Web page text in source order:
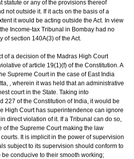
statute or any of the provisions thereof
not outside it. If it acts on the basis of a
it would be acting outside the Act. In view
Income-tax Tribunal in Bombay had no
of section 140A(3) of the Act.
of a decision of the Madras High Court
of article 19(1)(f) of the Constitution. A
Supreme Court in the case of East India
, wherein it was held that an administrative
court in the State. Taking into
227 of the Constitution of India, it would be
High Court has superintendence can ignore
direct violation of it. If a Tribunal can do so,
of the Supreme Court making the law
It is implicit in the power of supervision
subject to its supervision should conform to
conducive to their smooth working;